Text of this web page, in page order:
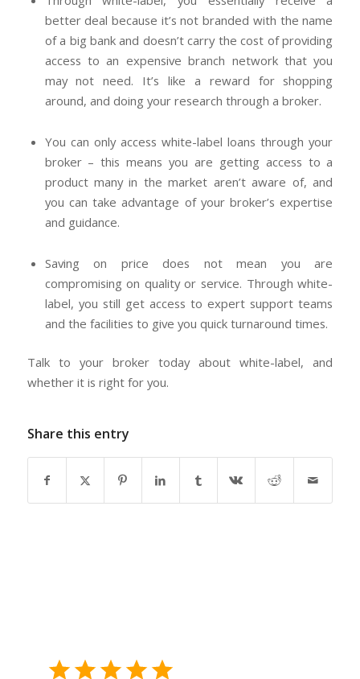
better deal because it’s not branded with the name
of a big bank and doesn’t carry the cost of providing
access to an expensive branch network that you
may not need. It’s like a reward for shopping
around, and doing your research through a broker.
You can only access white-label loans through your
broker – this means you are getting access to a
product many in the market aren’t aware of, and
you can take advantage of your broker’s expertise
and guidance.
Saving on price does not mean you are
compromising on quality or service. Through white-
label, you still get access to expert support teams
and the facilities to give you quick turnaround times.
Talk to your broker today about white-label, and
whether it is right for you.
Share this entry